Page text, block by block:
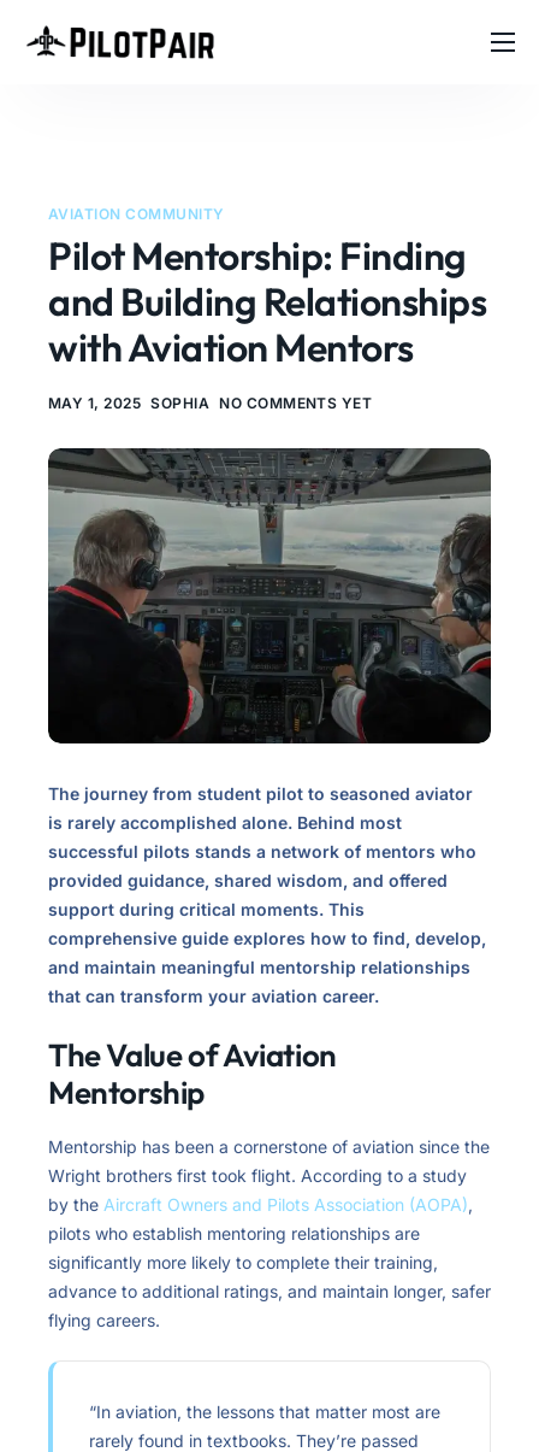
AVIATION COMMUNITY
Pilot Mentorship: Finding
and Building Relationships
with Aviation Mentors
MAY 1, 2025 SOPHIA NO COMMENTS YET
The journey from student pilot to seasoned aviator
is rarely accomplished alone. Behind most
successful pilots stands a network of mentors who
provided guidance, shared wisdom, and offered
support during critical moments. This
comprehensive guide explores how to find, develop,
and maintain meaningful mentorship relationships
that can transform your aviation career.
The Value of Aviation
Mentorship
Mentorship has been a cornerstone of aviation since the
Wright brothers first took flight. According to a study
by the Aircraft Owners and Pilots Association (AOPA),
pilots who establish mentoring relationships are
significantly more likely to complete their training,
advance to additional ratings, and maintain longer, safer
flying careers.
“In aviation, the lessons that matter most are
rarely found in textbooks. They’re passed
e
r
n
a
t
i
v
: